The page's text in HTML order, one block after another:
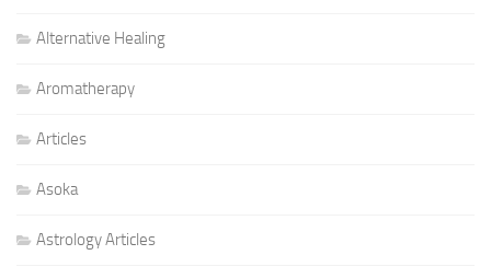
Alternative Healing
Aromatherapy
Articles
Asoka
Astrology Articles